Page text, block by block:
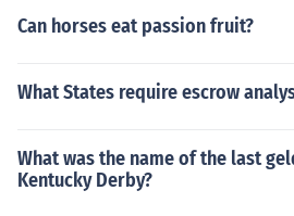
Can horses eat passion fruit?
What States require escrow
What was the name of the last
Kentucky Derby?